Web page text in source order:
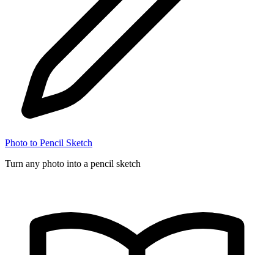
Photo to Pencil Sketch
Turn any photo into a pencil sketch